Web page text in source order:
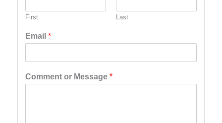
First Last
Email *
Comment or Message *